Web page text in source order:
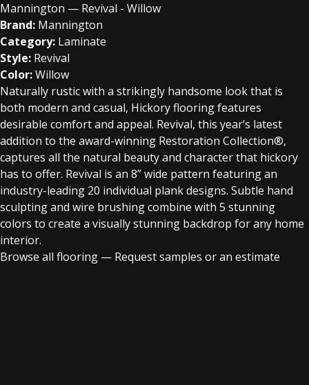
Mannington — Revival - Willow
Brand: Mannington
Category: Laminate
Style: Revival
Color:Willow
Naturally rustic with a strikingly handsome look that is
both modern and casual, Hickory flooring features
desirable comfort and appeal. Revival, this year’s latest
addition to the award-winning Restoration Collection®,
captures all the natural beauty and character that hickory
has to offer. Revival is an 8” wide pattern featuring an
industry-leading 20 individual plank designs. Subtle hand
sculpting and wire brushing combine with 5 stunning
colors to create a visually stunning backdrop for any home
interior.
Browse all flooring — Request samples or an estimate